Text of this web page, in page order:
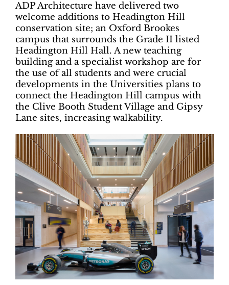
ADP Architecture have delivered two
welcome additions to Headington Hill
conservation site; an Oxford Brookes
campus that surrounds the Grade II listed
Headington Hill Hall. A new teaching
building and a specialist workshop are for
the use of all students and were crucial
developments in the Universities plans to
connect the Headington Hill campus with
the Clive Booth Student Village and Gipsy
Lane sites, increasing walkability.